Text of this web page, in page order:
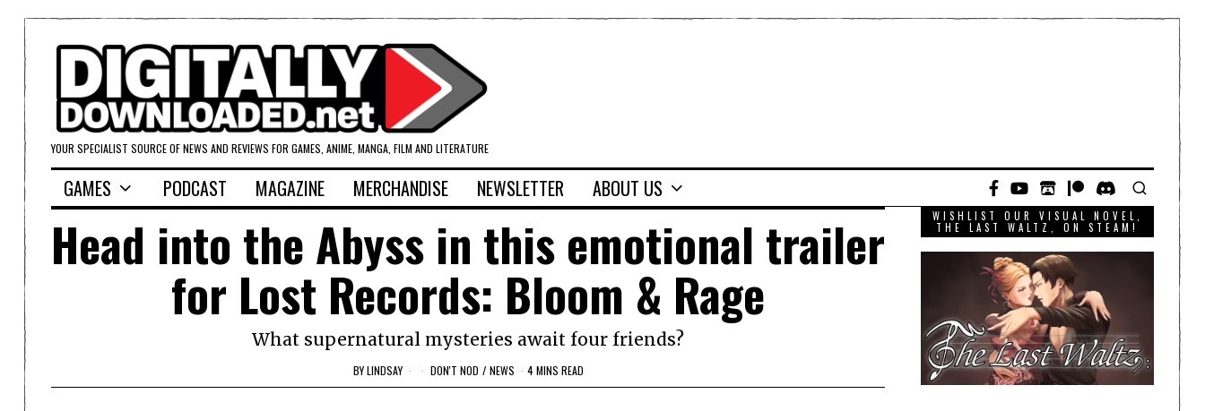
YOUR SPECIALIST SOURCE OF NEWS AND REVIEWS FOR GAMES, ANIME, MANGA, FILM AND LITERATURE
GAMES PODCAST MAGAZINE MERCHANDISE NEWSLETTER ABOUT US
Head into the Abyss in this emotional trailer
for Lost Records: Bloom & Rage
What supernatural mysteries await four friends?
BYLINDSAY DON'T NOD / NEWS 4 MINS READ
WISHLIST OUR VISUAL NOVEL,
THE LAST WALTZ, ON STEAM!